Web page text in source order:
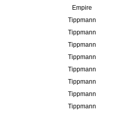
Empire
Tippmann
Tippmann
Tippmann
Tippmann
Tippmann
Tippmann
Tippmann
Tippmann